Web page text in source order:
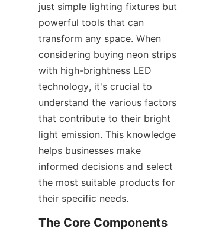
just simple lighting fixtures but
powerful tools that can
transform any space. When
considering buying neon strips
with high-brightness LED
technology, it's crucial to
understand the various factors
that contribute to their bright
light emission. This knowledge
helps businesses make
informed decisions and select
the most suitable products for
their specific needs.
The Core Components